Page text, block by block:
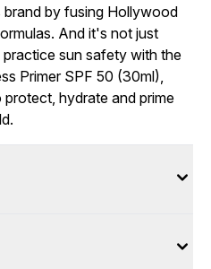
by fusing Hollywood
And it's not just
sun safety with the
Primer SPF 50 (30ml),
hydrate and prime